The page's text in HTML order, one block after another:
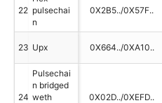
22 pulsechai
n
0X2B5../0X57F..
23 Upx 0X664../0XA10..
24
Pulsechai
n bridged
weth
0X02D../0XEFD..